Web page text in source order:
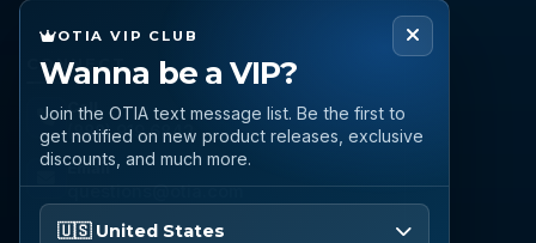
CONNECT
Call
(888) 919 6842
Email
questions@otia.com
OTIA VIP CLUB
Wanna be a VIP?
Join the OTIA text message list. Be the first to
get notified on new product releases, exclusive
discounts, and much more.
🇺🇸 United States
Please enter your phone number